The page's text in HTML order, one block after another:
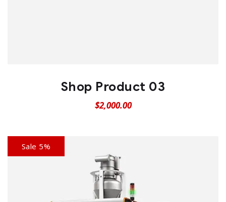
Shop Product 03
$2,000.00
Sale 5%